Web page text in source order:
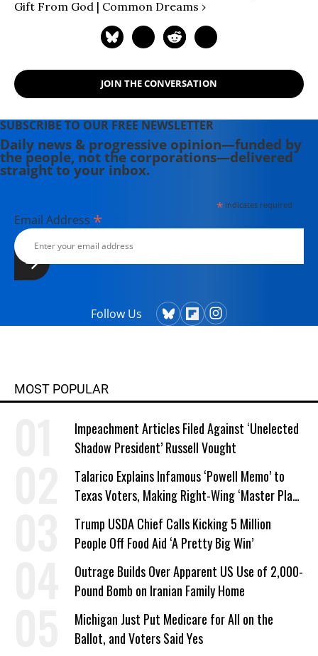
Gift From God | Common Dreams ›
JOIN THE CONVERSATION
SUBSCRIBE TO OUR FREE NEWSLETTER
Daily news & progressive opinion—funded by
the people, not the corporations—delivered
straight to your inbox.
*indicates required
Email Address *
Follow Us
MOST POPULAR
Impeachment Articles Filed Against ‘Unelected
Shadow President’ Russell Vought
Talarico Explains Infamous ‘Powell Memo’ to
Texas Voters, Making Right-Wing ‘Master Plan’
a Campaign Issue
Trump USDA Chief Calls Kicking 5 Million
People Off Food Aid ‘A Pretty Big Win’
Outrage Builds Over Apparent US Use of 2,000-
Pound Bomb on Iranian Family Home
Michigan Just Put Medicare for All on the
Ballot, and Voters Said Yes